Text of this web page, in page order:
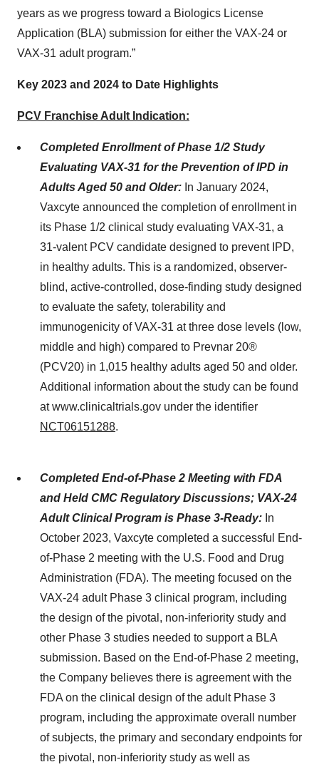
years as we progress toward a Biologics License
Application (BLA) submission for either the VAX-24 or
VAX-31 adult program.”
Key 2023 and 2024 to Date Highlights
PCV Franchise Adult Indication:
Completed Enrollment of Phase 1/2 Study
Evaluating VAX-31 for the Prevention of IPD in
Adults Aged 50 and Older: In January 2024,
Vaxcyte announced the completion of enrollment in
its Phase 1/2 clinical study evaluating VAX-31, a
31-valent PCV candidate designed to prevent IPD,
in healthy adults. This is a randomized, observer-
blind, active-controlled, dose-finding study designed
to evaluate the safety, tolerability and
immunogenicity of VAX-31 at three dose levels (low,
middle and high) compared to Prevnar 20®
(PCV20) in 1,015 healthy adults aged 50 and older.
Additional information about the study can be found
at www.clinicaltrials.gov under the identifier
NCT06151288.
Completed End-of-Phase 2 Meeting with FDA
and Held CMC Regulatory Discussions; VAX-24
Adult Clinical Program is Phase 3-Ready: In
October 2023, Vaxcyte completed a successful End-
of-Phase 2 meeting with the U.S. Food and Drug
Administration (FDA). The meeting focused on the
VAX-24 adult Phase 3 clinical program, including
the design of the pivotal, non-inferiority study and
other Phase 3 studies needed to support a BLA
submission. Based on the End-of-Phase 2 meeting,
the Company believes there is agreement with the
FDA on the clinical design of the adult Phase 3
program, including the approximate overall number
of subjects, the primary and secondary endpoints for
the pivotal, non-inferiority study as well as